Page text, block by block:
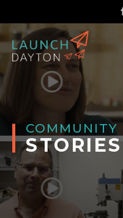
COMMUNITY
STORIES